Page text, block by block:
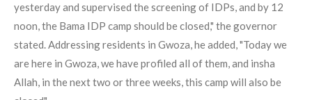
yesterday and supervised the screening of IDPs, and by 12
noon, the Bama IDP camp should be closed," the governor
stated. Addressing residents in Gwoza, he added, "Today we
are here in Gwoza, we have profiled all of them, and insha
Allah, in the next two or three weeks, this camp will also be